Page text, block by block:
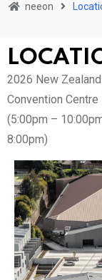
neeon
2026 New
Convention Centre
(5:00pm –
8:00pm)